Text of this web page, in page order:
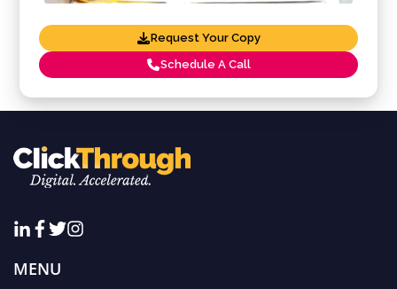
Request Your Copy
Schedule A Call
MENU